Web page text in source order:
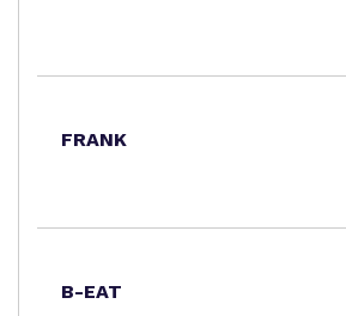
FRANK
B-EAT